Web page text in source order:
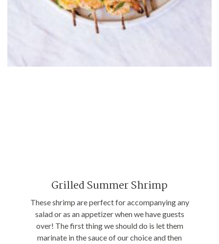
Grilled Summer Shrimp
These shrimp are perfect for accompanying any
salad or as an appetizer when we have guests
over! The first thing we should do is let them
marinate in the sauce of our choice and then